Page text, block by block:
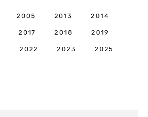
2005 2013 2014
2017 2018 2019
2022 2023 2025